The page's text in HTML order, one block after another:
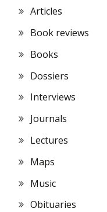
Articles
Book reviews
Books
Dossiers
Interviews
Journals
Lectures
Maps
Music
Obituaries